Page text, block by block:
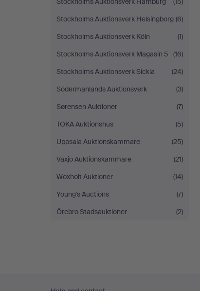
Stockholms Auktionsverk Helsingborg (6)
Stockholms Auktionsverk Köln
(1)
Stockholms Auktionsverk Magasin 5
(16)
Stockholms Auktionsverk Sickla
(24)
Södermanlands Auktionsverk
(3)
Sørensen Auktioner
(7)
TOKA Auktionshus
(5)
Uppsala Auktionskammare
(25)
Växjö Auktionskammare
(21)
Woxholt Auktioner
(14)
Young's Auctions
(7)
Örebro Stadsauktioner
(2)